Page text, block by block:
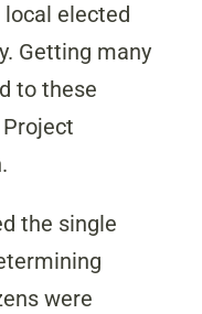
elected
Getting many
to these
the single
were